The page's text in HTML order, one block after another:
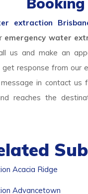
extraction
emergency water
us and make an
get response from our
in contact us
reaches the
Acacia Ridge
Advancetown